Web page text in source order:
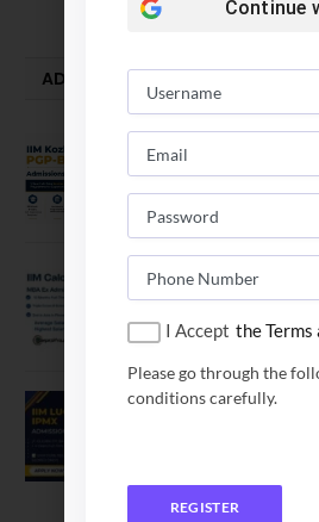
ADMISSION ALERTS
IIM Kozhikode
PGP-BL Batch
August 7, 2026
IIM Calcutta
MBAEx Class of
July 10, 2026
IIM Lucknow
Continue
I Accept the Terms
Please go through the
conditions carefully.
REGISTER